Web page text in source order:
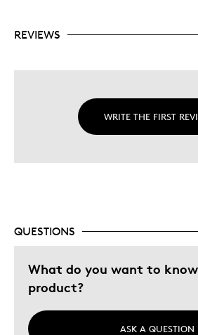
REVIEWS
WRITE THE FIRST
QUESTIONS
What do you want to
product?
ASK A QUESTION